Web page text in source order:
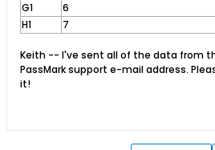
G1
6
H1
7
Keith -- I've sent all of the data from
PassMark support e-mail address.
it!